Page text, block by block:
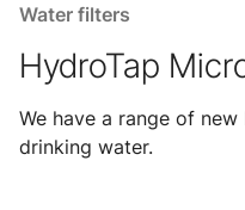
Water filters
HydroTap
We have a range of
drinking water.